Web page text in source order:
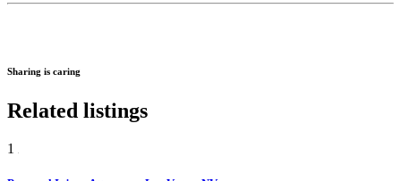
Sharing is caring
Related listings
1